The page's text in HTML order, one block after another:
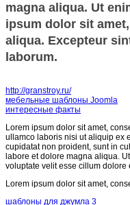
magna aliqua. Ut
ipsum dolor sit
aliqua. Excepteur
laborum.
http://granstroy.ru/
мебельные шаблоны Joomla
интересные факты
Lorem ipsum dolor sit amet,
ullamco laboris nisi ut aliquip ex
cupidatat non proident, sunt in
labore et dolore magna aliqua.
voluptate velit esse cillum dolore
Lorem ipsum dolor sit amet,
шаблоны для джумла 3